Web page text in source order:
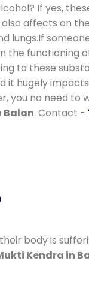
If yes,
affects on
lungs.If
the functioning
to these
it hugely
you no need to
Balan. Contact -
body is
Kendra in